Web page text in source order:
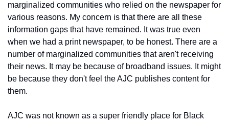
marginalized communities who relied on the newspaper for
various reasons. My concern is that there are all these
information gaps that have remained. It was true even
when we had a print newspaper, to be honest. There are a
number of marginalized communities that aren't receiving
their news. It may be because of broadband issues. It might
be because they don't feel the AJC publishes content for
them.
AJC was not known as a super friendly place for Black